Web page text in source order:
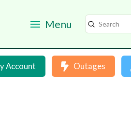
Menu Search
Submit
Account Outages